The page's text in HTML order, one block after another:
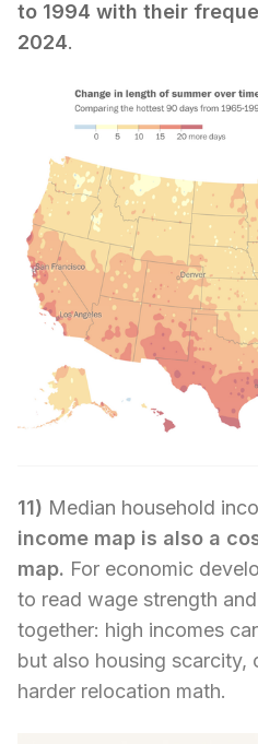
to 1994 with their
2024.
11) Median household
income map is also a
map. For economic
to read wage strength
together: high incomes
but also housing scarcity,
harder relocation math.